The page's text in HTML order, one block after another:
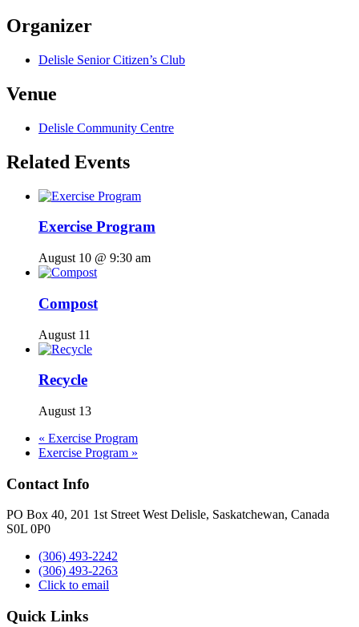
Organizer
Delisle Senior Citizen’s Club
Venue
Delisle Community Centre
Related Events
Exercise Program
August 10 @ 9:30 am
Compost
August 11
Recycle
August 13
« Exercise Program
Exercise Program »
Contact Info
PO Box 40, 201 1st Street West Delisle, Saskatchewan, Canada
S0L 0P0
(306) 493-2242
(306) 493-2263
Click to email
Quick Links